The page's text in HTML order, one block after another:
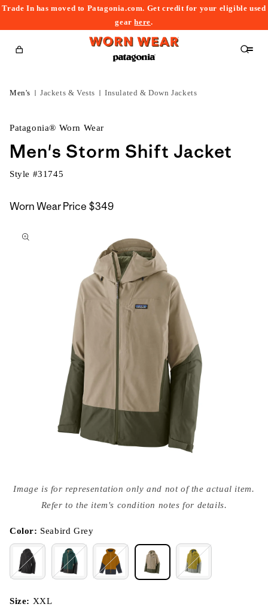
Trade In has moved to Patagonia.com. Get credit for your eligible used
gearhere.
Cart
Men's Jackets & Vests Insulated & Down Jackets
Patagonia® Worn Wear
Men's Storm Shift Jacket
Style #31745
Worn Wear Price $349
to
media
{{
modal
Image is for representation only and not of the actual item.
Refer to the item's condition notes for details.
Color: Seabird Grey
Size: XXL